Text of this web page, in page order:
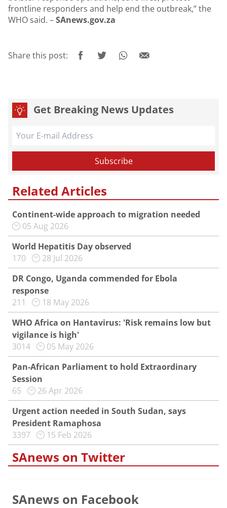
frontline responders and help end the outbreak,” the
WHO said. –SAnews.gov.za
Share this post:
Get Breaking News Updates
Related Articles
Continent-wide approach to migration needed
05 Aug 2026
World Hepatitis Day observed
170
28 Jul 2026
DR Congo, Uganda commended for Ebola
response
211
18 May 2026
WHO Africa on Hantavirus: 'Risk remains low but
vigilance is high'
3014
05 May 2026
Pan-African Parliament to hold Extraordinary
Session
65
26 Apr 2026
Urgent action needed in South Sudan, says
President Ramaphosa
3397
15 Feb 2026
SAnews on Twitter
SAnews on Facebook